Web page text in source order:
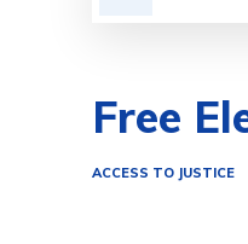
Free
ACCESS TO JUSTICE